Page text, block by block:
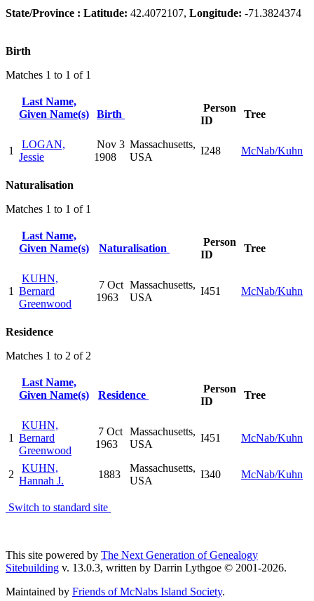
State/Province : Latitude: 42.4072107, Longitude: -71.3824374
Birth
Matches 1 to 1 of 1
Last Name,
Given Name(s)
Birth
Person
ID
Tree
1
LOGAN,
Jessie
Nov 3
1908
Massachusetts,
USA
I248 McNab/Kuhn
Naturalisation
Matches 1 to 1 of 1
Last Name,
Given Name(s)
Naturalisation
Person
ID
Tree
1
KUHN,
Bernard
Greenwood
7 Oct
1963
Massachusetts,
USA
I451 McNab/Kuhn
Residence
Matches 1 to 2 of 2
Last Name,
Given Name(s)
Residence
Person
ID
Tree
1
KUHN,
Bernard
Greenwood
7 Oct
1963
Massachusetts,
USA
I451 McNab/Kuhn
2
KUHN,
Hannah J.
1883
Massachusetts,
USA
I340 McNab/Kuhn
Switch to standard site
This site powered by The Next Generation of Genealogy
Sitebuilding v. 13.0.3, written by Darrin Lythgoe © 2001-2026.
Maintained by Friends of McNabs Island Society.